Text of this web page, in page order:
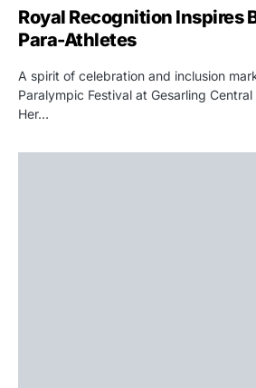
Royal Recognition Inspires
Para-Athletes
A spirit of celebration and inclusion
Paralympic Festival at Gesarling
Her…